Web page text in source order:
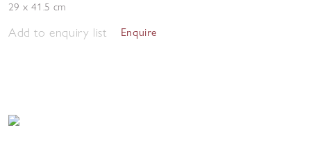
29 x 41.5 cm
Add to enquiry list Enquire